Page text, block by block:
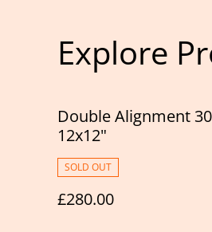
Explore
Double Alignment
12x12"
SOLD OUT
£280.00